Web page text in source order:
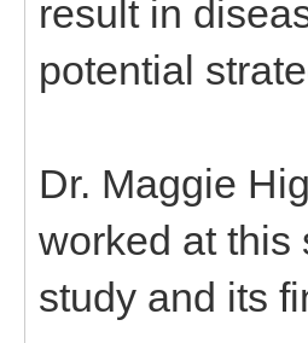
result in
potential
Dr. Maggie
worked at this
study and its